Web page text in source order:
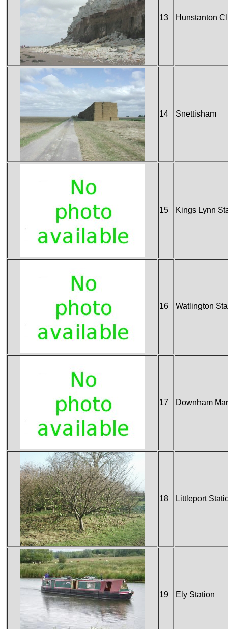
13 Hunstanton
14 Snettisham
15 Kings Lynn
16 Watlington
17 Downham
18 Littleport
19 Ely Station